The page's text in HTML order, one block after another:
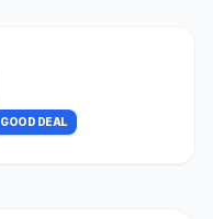
GOOD DEAL